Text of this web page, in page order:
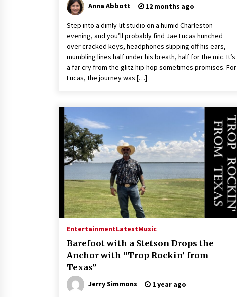
Anna Abbott 12 months ago
Step into a dimly-lit studio on a humid Charleston
evening, and you’ll probably find Jae Lucas hunched
over cracked keys, headphones slipping off his ears,
mumbling lines half under his breath, half for the mic. It’s
a far cry from the glitz hip-hop sometimes promises. For
Lucas, the journey was […]
EntertainmentLatestMusic
Barefoot with a Stetson Drops the
Anchor with “Trop Rockin’ from
Texas”
Jerry Simmons 1 year ago